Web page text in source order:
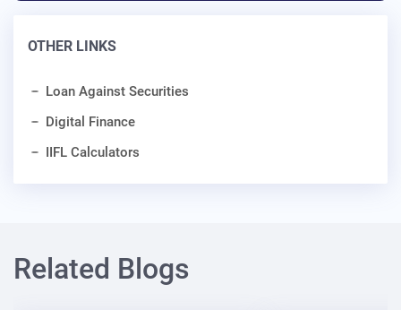
OTHER LINKS
Loan Against Securities
Digital Finance
IIFL Calculators
Related Blogs